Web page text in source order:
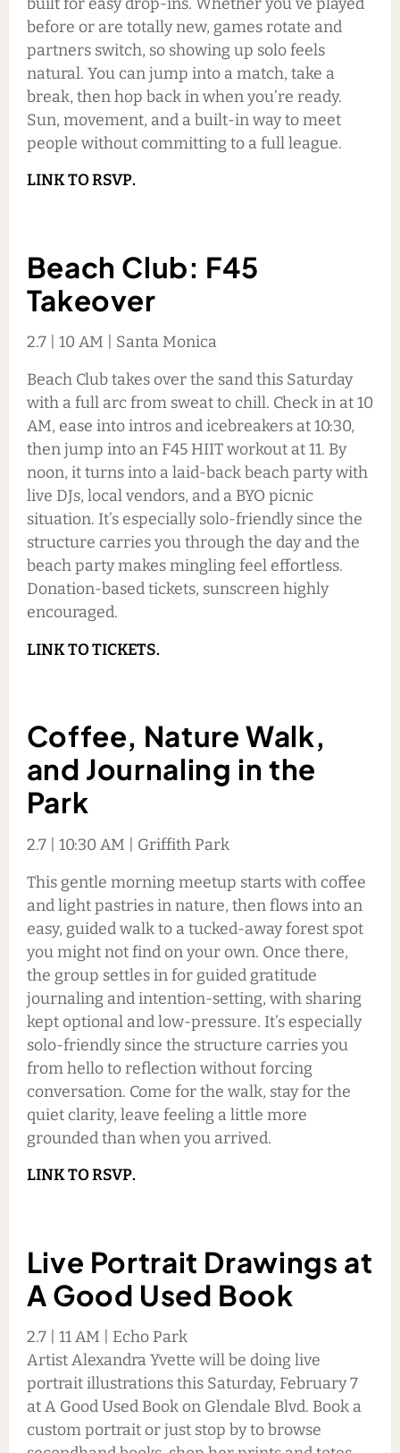
before or are totally new, games rotate and
partners switch, so showing up solo feels
natural. You can jump into a match, take a
break, then hop back in when you’re ready.
Sun, movement, and a built-in way to meet
people without committing to a full league.
LINK TO RSVP.
Beach Club: F45
Takeover
2.7 | 10 AM | Santa Monica
Beach Club takes over the sand this Saturday
with a full arc from sweat to chill. Check in at 10
AM, ease into intros and icebreakers at 10:30,
then jump into an F45 HIIT workout at 11. By
noon, it turns into a laid-back beach party with
live DJs, local vendors, and a BYO picnic
situation. It’s especially solo-friendly since the
structure carries you through the day and the
beach party makes mingling feel effortless.
Donation-based tickets, sunscreen highly
encouraged.
LINK TO TICKETS.
Coffee, Nature Walk,
and Journaling in the
Park
2.7 | 10:30 AM | Griffith Park
This gentle morning meetup starts with coffee
and light pastries in nature, then flows into an
easy, guided walk to a tucked-away forest spot
you might not find on your own. Once there,
the group settles in for guided gratitude
journaling and intention-setting, with sharing
kept optional and low-pressure. It’s especially
solo-friendly since the structure carries you
from hello to reflection without forcing
conversation. Come for the walk, stay for the
quiet clarity, leave feeling a little more
grounded than when you arrived.
LINK TO RSVP.
Live Portrait Drawings at
A Good Used Book
2.7 | 11 AM | Echo Park
Artist Alexandra Yvette will be doing live
portrait illustrations this Saturday, February 7
at A Good Used Book on Glendale Blvd. Book a
custom portrait or just stop by to browse